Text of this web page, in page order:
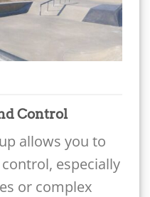
Control
allows you to
especially
or complex